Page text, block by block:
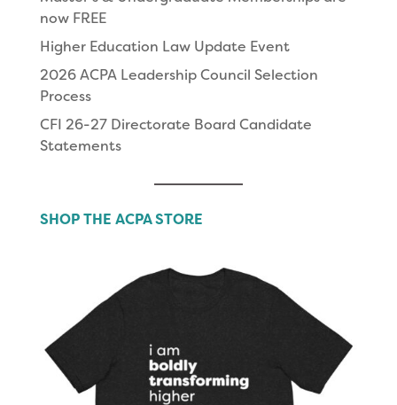
now FREE
Higher Education Law Update Event
2026 ACPA Leadership Council Selection
Process
CFI 26-27 Directorate Board Candidate
Statements
SHOP THE ACPA STORE